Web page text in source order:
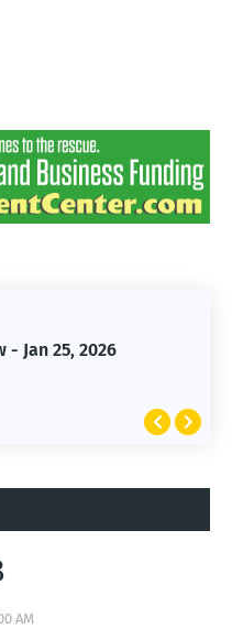
- Jan 25, 2026
Winter Storm
AM